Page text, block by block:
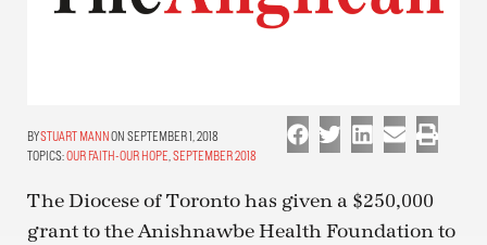
STUART MANN ON SEPTEMBER 1, 2018
TOPICS:OUR FAITH-OUR HOPE SEPTEMBER 2018
The Diocese of Toronto has given a $250,000
grant to the Anishnawbe Health Foundation to